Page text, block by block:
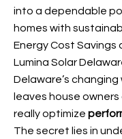
into a dependable
homes with
Energy Cost Savings
Lumina Solar
Delaware’s
leaves house
really optimize
The secret lies in